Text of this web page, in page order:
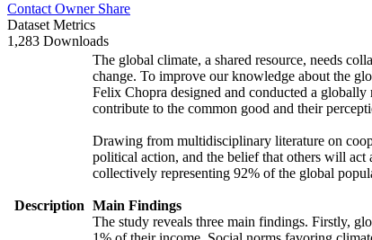
Contact Owner Share
Dataset Metrics
1,283 Downloads
Description
The global climate, a shared resource, needs
change. To improve our knowledge about the
Felix Chopra designed and conducted a
contribute to the common good and their
Drawing from multidisciplinary literature on
political action, and the belief that others will
collectively representing 92% of the global
Main Findings
The study reveals three main findings. Firstly,